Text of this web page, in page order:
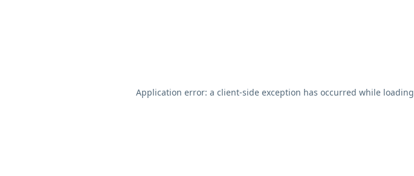
Application error: a client-side exception has occurred while loading